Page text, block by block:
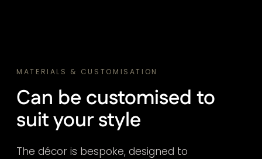
MATERIALS & CUSTOMISATION
Can be customised to
suit your style
The décor is bespoke, designed to